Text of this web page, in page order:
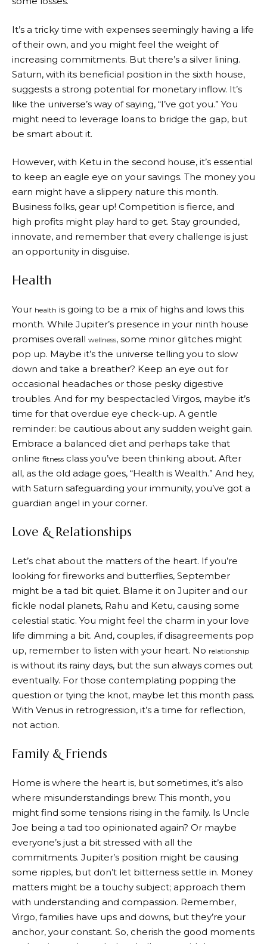
It’s a tricky time with expenses seemingly having a life
of their own, and you might feel the weight of
increasing commitments. But there’s a silver lining.
Saturn, with its beneficial position in the sixth house,
suggests a strong potential for monetary inflow. It’s
like the universe’s way of saying, “I’ve got you.” You
might need to leverage loans to bridge the gap, but
be smart about it.
However, with Ketu in the second house, it’s essential
to keep an eagle eye on your savings. The money you
earn might have a slippery nature this month.
Business folks, gear up! Competition is fierce, and
high profits might play hard to get. Stay grounded,
innovate, and remember that every challenge is just
an opportunity in disguise.
Health
Your health is going to be a mix of highs and lows this
month. While Jupiter’s presence in your ninth house
promises overall wellness, some minor glitches might
pop up. Maybe it’s the universe telling you to slow
down and take a breather? Keep an eye out for
occasional headaches or those pesky digestive
troubles. And for my bespectacled Virgos, maybe it’s
time for that overdue eye check-up. A gentle
reminder: be cautious about any sudden weight gain.
Embrace a balanced diet and perhaps take that
online fitness class you’ve been thinking about. After
all, as the old adage goes, “Health is Wealth.” And hey,
with Saturn safeguarding your immunity, you’ve got a
guardian angel in your corner.
Love & Relationships
Let’s chat about the matters of the heart. If you’re
looking for fireworks and butterflies, September
might be a tad bit quiet. Blame it on Jupiter and our
fickle nodal planets, Rahu and Ketu, causing some
celestial static. You might feel the charm in your love
life dimming a bit. And, couples, if disagreements pop
up, remember to listen with your heart. No relationship
is without its rainy days, but the sun always comes out
eventually. For those contemplating popping the
question or tying the knot, maybe let this month pass.
With Venus in retrogression, it’s a time for reflection,
not action.
Family & Friends
Home is where the heart is, but sometimes, it’s also
where misunderstandings brew. This month, you
might find some tensions rising in the family. Is Uncle
Joe being a tad too opinionated again? Or maybe
everyone’s just a bit stressed with all the
commitments. Jupiter’s position might be causing
some ripples, but don’t let bitterness settle in. Money
matters might be a touchy subject; approach them
with understanding and compassion. Remember,
Virgo, families have ups and downs, but they’re your
anchor, your constant. So, cherish the good moments